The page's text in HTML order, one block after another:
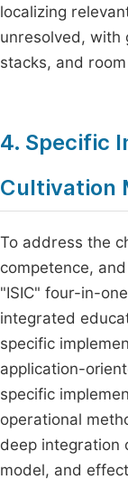
localizing
unresolved, with
stacks, and
4. Specific
Cultivation
To address the
competence,
"ISIC" four-in-
integrated
specific
application-
specific
operational
deep integration
model, and